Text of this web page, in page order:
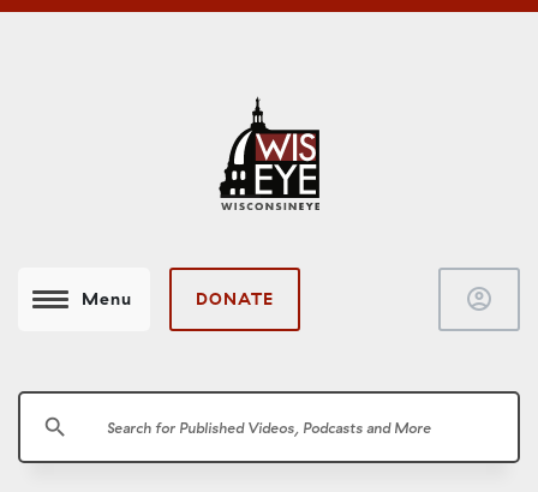
Menu DONATE account_circle
search